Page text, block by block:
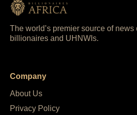
The world’s premier source of news
billionaires and UHNWIs.
Company
About Us
Privacy Policy